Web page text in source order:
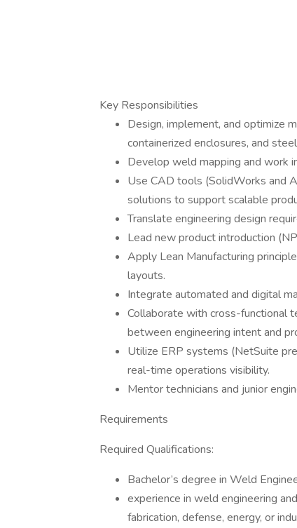
Key Responsibilities
Design, implement, and optimize
containerized enclosures, and
Develop weld mapping and work
Use CAD tools (SolidWorks and
solutions to support scalable
Translate engineering design
Lead new product introduction
Apply Lean Manufacturing
layouts.
Integrate automated and digital
Collaborate with cross-functional
between engineering intent and
Utilize ERP systems (NetSuite
real-time operations visibility.
Mentor technicians and junior
Requirements
Required Qualifications:
Bachelor’s degree in Weld
experience in weld engineering
fabrication, defense, energy, or